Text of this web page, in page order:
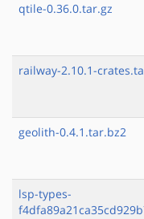
qtile-0.36.0.tar.gz
railway-2.10.1-
geolith-0.4.1.tar.bz2
lsp-types-